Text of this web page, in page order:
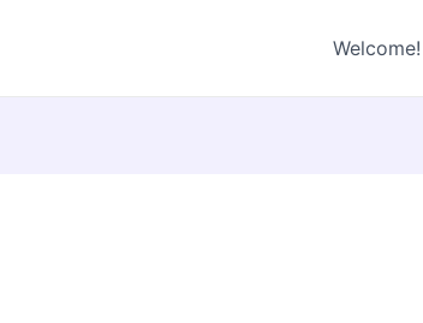
Welcome!